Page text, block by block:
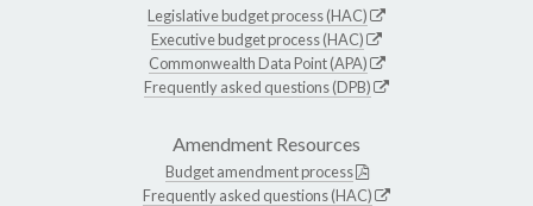
Legislative budget process (HAC)
Executive budget process (HAC)
Commonwealth Data Point (APA)
Frequently asked questions (DPB)
Amendment Resources
Budget amendment process
Frequently asked questions (HAC)